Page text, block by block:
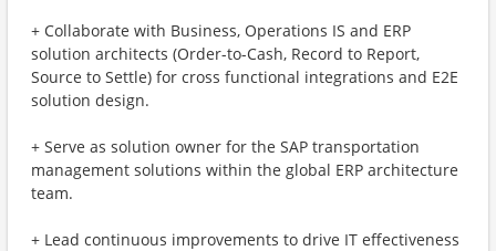
+ Collaborate with Business, Operations IS and ERP
solution architects (Order-to-Cash, Record to Report,
Source to Settle) for cross functional integrations and E2E
solution design.
+ Serve as solution owner for the SAP transportation
management solutions within the global ERP architecture
team.
+ Lead continuous improvements to drive IT effectiveness